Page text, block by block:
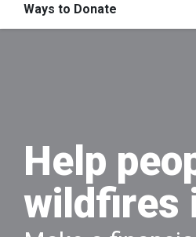
Ways to Donate
Help
wildfires